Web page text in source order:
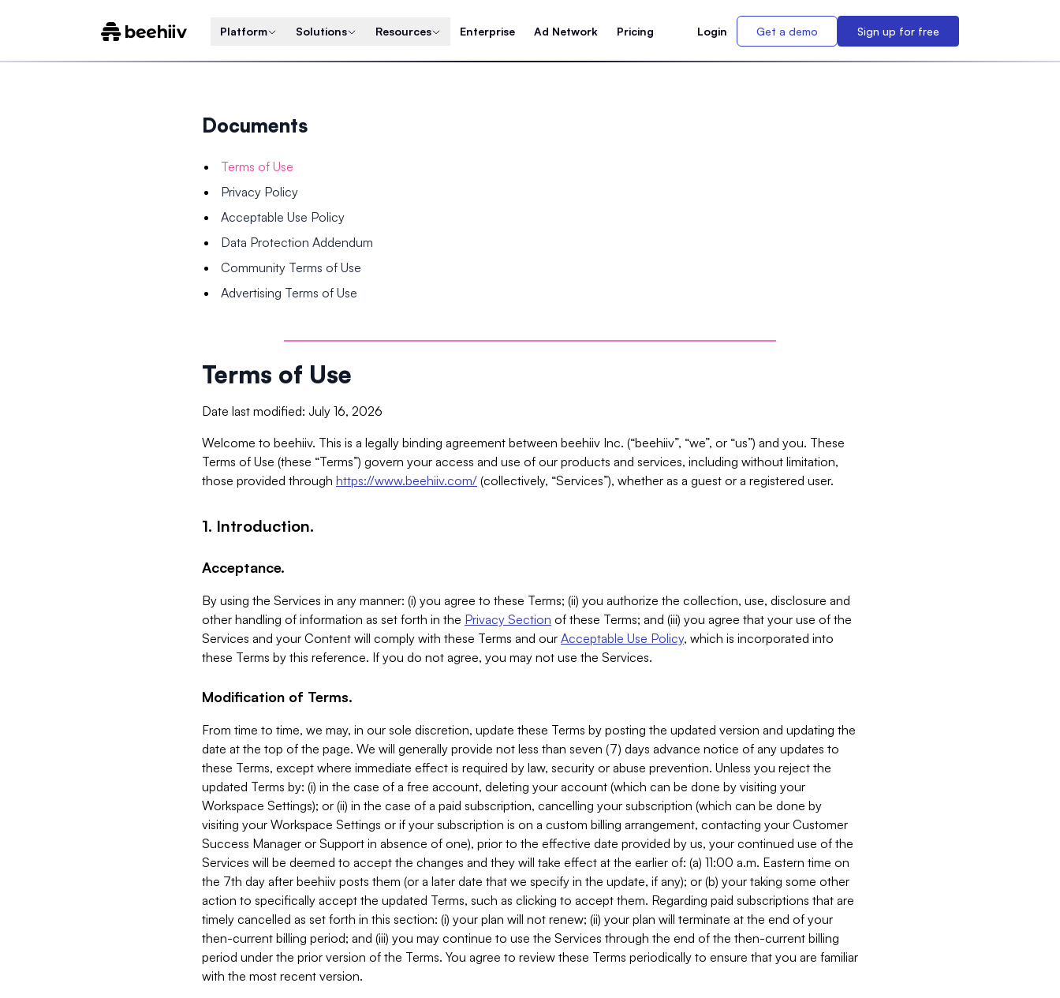
Platform Solutions Resources Enterprise Ad Network Pricing Login Get a demo Sign up for free
Documents
Terms of Use
Privacy Policy
Acceptable Use Policy
Data Protection Addendum
Community Terms of Use
Advertising Terms of Use
Terms of Use
Date last modified: July 16, 2026
Welcome to beehiiv. This is a legally binding agreement between beehiiv Inc. (“beehiiv”, “we”, or “us”) and you. These
Terms of Use (these “Terms”) govern your access and use of our products and services, including without limitation,
those provided through https://www.beehiiv.com/ (collectively, “Services”), whether as a guest or a registered user.
1. Introduction.
Acceptance.
By using the Services in any manner: (i) you agree to these Terms; (ii) you authorize the collection, use, disclosure and
other handling of information as set forth in the Privacy Section of these Terms; and (iii) you agree that your use of the
Services and your Content will comply with these Terms and our Acceptable Use Policy, which is incorporated into
these Terms by this reference. If you do not agree, you may not use the Services.
Modification of Terms.
From time to time, we may, in our sole discretion, update these Terms by posting the updated version and updating the
date at the top of the page. We will generally provide not less than seven (7) days advance notice of any updates to
these Terms, except where immediate effect is required by law, security or abuse prevention. Unless you reject the
updated Terms by: (i) in the case of a free account, deleting your account (which can be done by visiting your
Workspace Settings); or (ii) in the case of a paid subscription, cancelling your subscription (which can be done by
visiting your Workspace Settings or if your subscription is on a custom billing arrangement, contacting your Customer
Success Manager or Support in absence of one), prior to the effective date provided by us, your continued use of the
Services will be deemed to accept the changes and they will take effect at the earlier of: (a) 11:00 a.m. Eastern time on
the 7th day after beehiiv posts them (or a later date that we specify in the update, if any); or (b) your taking some other
action to specifically accept the updated Terms, such as clicking to accept them. Regarding paid subscriptions that are
timely cancelled as set forth in this section: (i) your plan will not renew; (ii) your plan will terminate at the end of your
then-current billing period; and (iii) you may continue to use the Services through the end of the then-current billing
period under the prior version of the Terms. You agree to review these Terms periodically to ensure that you are familiar
with the most recent version.